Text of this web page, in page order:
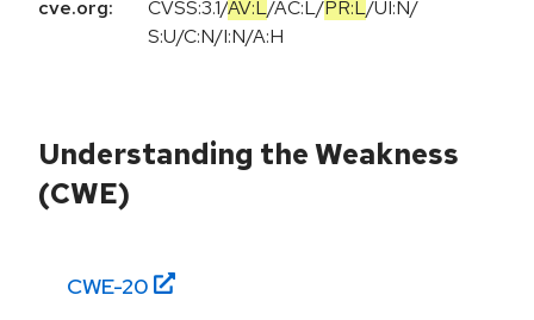
cve.org: CVSS:3.1/AV:L/AC:L/PR:L/UI:N/
S:U/C:N/I:N/A:H
Understanding the Weakness
(CWE)
CWE-20